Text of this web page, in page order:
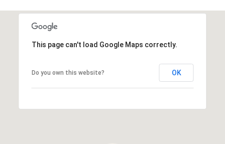
This page can't load Google Maps correctly.
Do you own this website? OK